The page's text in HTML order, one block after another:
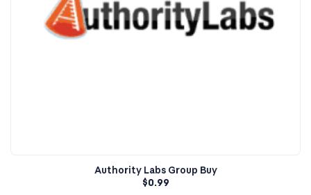
Authority Labs Group Buy
$0.99